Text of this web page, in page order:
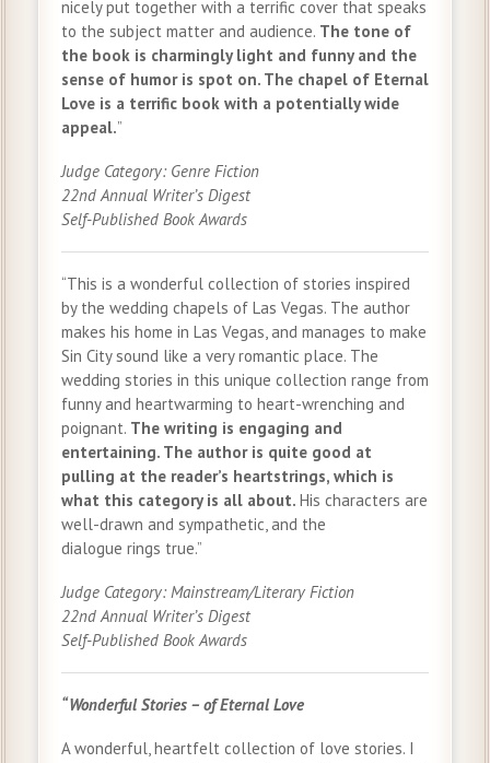
nicely put together with a terrific cover that speaks
to the subject matter and audience. The tone of
the book is charmingly light and funny and the
sense of humor is spot on. The chapel of Eternal
Love is a terrific book with a potentially wide
appeal.”
Judge Category: Genre Fiction
22nd Annual Writer’s Digest
Self-Published Book Awards
“This is a wonderful collection of stories inspired
by the wedding chapels of Las Vegas. The author
makes his home in Las Vegas, and manages to make
Sin City sound like a very romantic place. The
wedding stories in this unique collection range from
funny and heartwarming to heart-wrenching and
poignant. The writing is engaging and
entertaining. The author is quite good at
pulling at the reader’s heartstrings, which is
what this category is all about. His characters are
well-drawn and sympathetic, and the
dialogue rings true.”
Judge Category: Mainstream/Literary Fiction
22nd Annual Writer’s Digest
Self-Published Book Awards
“Wonderful Stories – of Eternal Love
A wonderful, heartfelt collection of love stories. I